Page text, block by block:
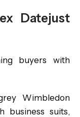
Datejust
buyers with
Wimbledon
business suits,